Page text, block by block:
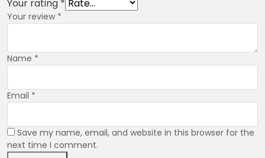
Your rating *
Your review *
Name *
Email *
Save my name, email, and website in this browser for the
next time I comment.